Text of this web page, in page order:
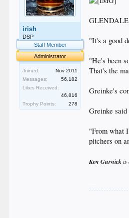
irish
DSP
Staff Member
Administrator
Joined:
Nov 2011
Messages:
56,182
Likes Received:
46,816
Trophy Points:
278
"It's a good
"He's been
That's the
Greinke's
Greinke said
"From what
pitchers on
Ken Gurnickis